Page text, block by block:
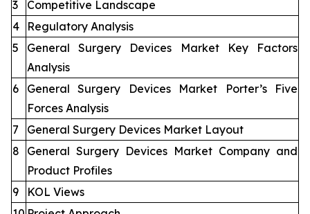
3
Competitive Landscape
4
Regulatory Analysis
5
General Surgery Devices Market Key Factors
Analysis
6
General Surgery Devices Market Porter’s Five
Forces Analysis
7
General Surgery Devices Market Layout
8
General Surgery Devices Market Company and
Product Profiles
9
KOL Views